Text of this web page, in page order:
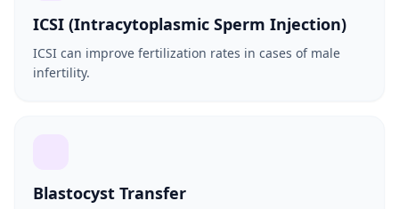
ICSI (Intracytoplasmic Sperm Injection)
ICSI can improve fertilization rates in cases of male
infertility.
Blastocyst Transfer